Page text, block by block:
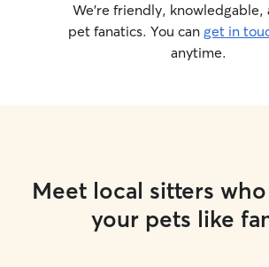
We’re friendly, knowledgable,
pet fanatics. You can get in
anytime.
Meet local sitters
your pets like